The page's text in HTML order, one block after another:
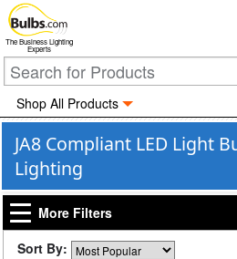
The Business Lighting
Experts
Shop All Products
JA8 Compliant LED Light
Lighting
More Filters
Sort By: